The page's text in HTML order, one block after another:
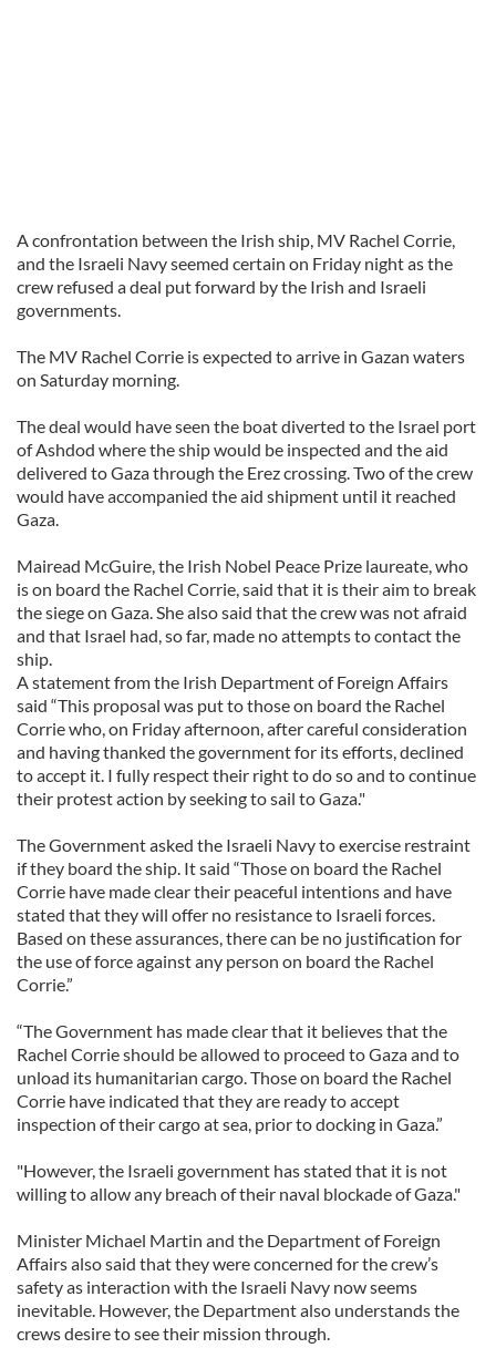
A confrontation between the Irish ship, MV Rachel Corrie,
and the Israeli Navy seemed certain on Friday night as the
crew refused a deal put forward by the Irish and Israeli
governments.
The MV Rachel Corrie is expected to arrive in Gazan waters
on Saturday morning.
The deal would have seen the boat diverted to the Israel port
of Ashdod where the ship would be inspected and the aid
delivered to Gaza through the Erez crossing. Two of the crew
would have accompanied the aid shipment until it reached
Gaza.
Mairead McGuire, the Irish Nobel Peace Prize laureate, who
is on board the Rachel Corrie, said that it is their aim to break
the siege on Gaza. She also said that the crew was not afraid
and that Israel had, so far, made no attempts to contact the
ship.
A statement from the Irish Department of Foreign Affairs
said “This proposal was put to those on board the Rachel
Corrie who, on Friday afternoon, after careful consideration
and having thanked the government for its efforts, declined
to accept it. I fully respect their right to do so and to continue
their protest action by seeking to sail to Gaza."
The Government asked the Israeli Navy to exercise restraint
if they board the ship. It said “Those on board the Rachel
Corrie have made clear their peaceful intentions and have
stated that they will offer no resistance to Israeli forces.
Based on these assurances, there can be no justification for
the use of force against any person on board the Rachel
Corrie.”
“The Government has made clear that it believes that the
Rachel Corrie should be allowed to proceed to Gaza and to
unload its humanitarian cargo. Those on board the Rachel
Corrie have indicated that they are ready to accept
inspection of their cargo at sea, prior to docking in Gaza.”
"However, the Israeli government has stated that it is not
willing to allow any breach of their naval blockade of Gaza."
Minister Michael Martin and the Department of Foreign
Affairs also said that they were concerned for the crew’s
safety as interaction with the Israeli Navy now seems
inevitable. However, the Department also understands the
crews desire to see their mission through.